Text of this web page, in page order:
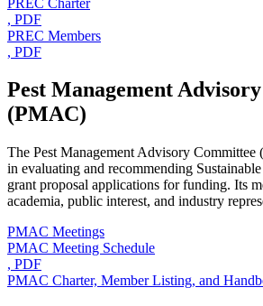
, PDF
PREC Members
, PDF
Pest Management
(PMAC)
The Pest Management Advisory Committee
in evaluating and recommending
grant proposal applications for funding. Its
academia, public interest, and industry
PMAC Meetings
PMAC Meeting Schedule
, PDF
PMAC Charter, Member Listing, and